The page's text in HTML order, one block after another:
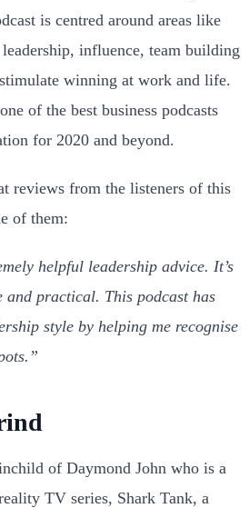
is centred around areas like
influence, team building
winning at work and life.
of the best business podcasts
for 2020 and beyond.
reviews from the listeners of this
of them:
helpful leadership advice. It’s
and practical. This podcast has
style by helping me recognise
of Daymond John who is a
TV series, Shark Tank, a